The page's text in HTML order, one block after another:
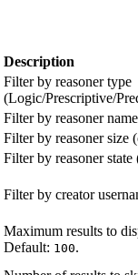
Description
Filter by reasoner type
(Logic/Prescriptive/
Filter by reasoner
Filter by reasoner size
Filter by reasoner state
Filter by creator
Maximum results to
Default: 100.